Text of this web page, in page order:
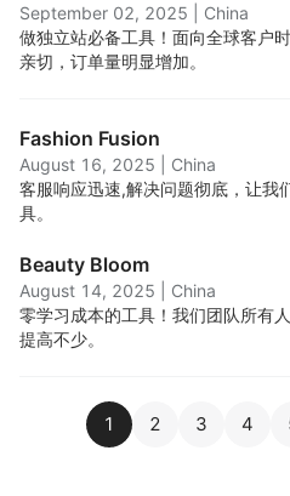
September 02, 2025
China
做独立站必备工具！面向全球客户
亲切，订单量明显增加。
Fashion Fusion
August 16, 2025
China
客服响应迅速,解决问题彻底，让我
具。
Beauty Bloom
August 14, 2025
China
零学习成本的工具！我们团队所有
提高不少。
1 2 3 4